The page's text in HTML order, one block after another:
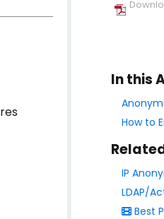
In this
How to
IP
LDAP/
Best